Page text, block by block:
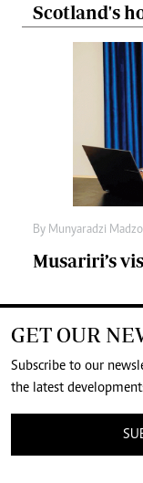
Scotland's
By Munyaradzi
Musariri’s
GET OUR
Subscribe to our
the latest